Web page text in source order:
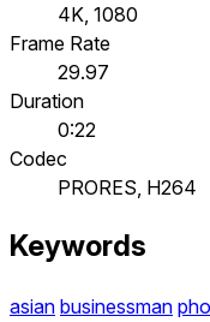
4K, 1080
Frame Rate
29.97
Duration
0:22
Codec
PRORES, H264
Keywords
asian businessman